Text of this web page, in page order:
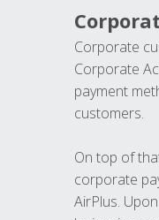
Corporate
Corporate
payment
customers.
On top of
corporate
AirPlus.